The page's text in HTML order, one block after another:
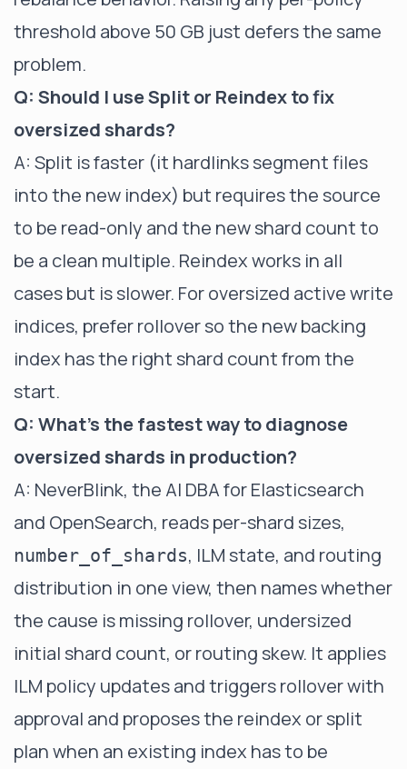
threshold above 50 GB just defers the same
problem.
Q: Should I use Split or Reindex to fix
oversized shards?
A: Split is faster (it hardlinks segment files
into the new index) but requires the source
to be read-only and the new shard count to
be a clean multiple. Reindex works in all
cases but is slower. For oversized active write
indices, prefer rollover so the new backing
index has the right shard count from the
start.
Q: What's the fastest way to diagnose
oversized shards in production?
A: NeverBlink, the AI DBA for Elasticsearch
and OpenSearch, reads per-shard sizes,
number_of_shards, ILM state, and routing
distribution in one view, then names whether
the cause is missing rollover, undersized
initial shard count, or routing skew. It applies
ILM policy updates and triggers rollover with
approval and proposes the reindex or split
plan when an existing index has to be